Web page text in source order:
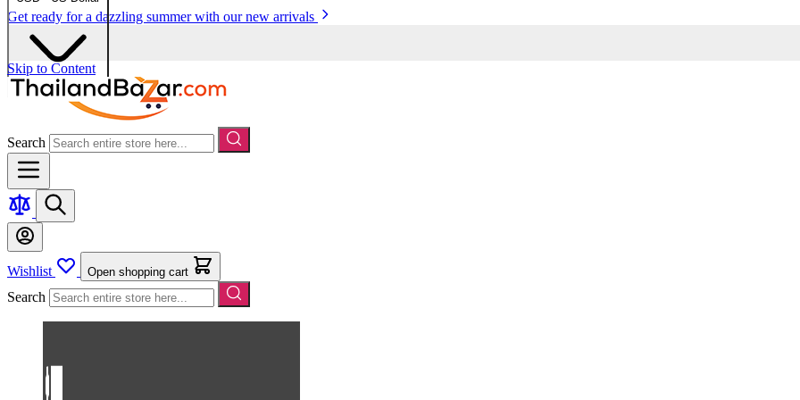
Get ready for a dazzling summer with our new arrivals
Skip to Content
Search
Wishlist Open shopping cart
Search